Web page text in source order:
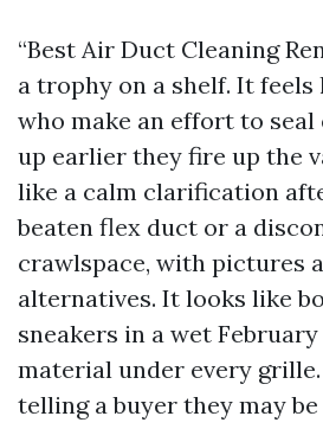
“Best Air Duct Cleaning
a trophy on a shelf. It
who make an effort to seal
up earlier they fire up the
like a calm clarification
beaten flex duct or a
crawlspace, with pictures
alternatives. It looks like
sneakers in a wet
material under every
telling a buyer they may